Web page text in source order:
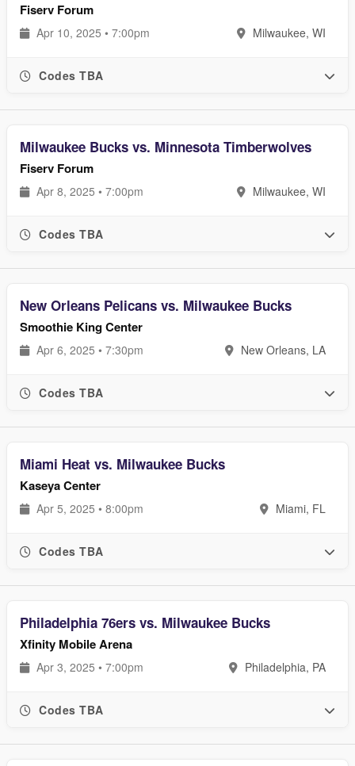
Fiserv Forum
Apr 10, 2025 • 7:00pm Milwaukee, WI
Codes TBA
Milwaukee Bucks vs. Minnesota Timberwolves
Fiserv Forum
Apr 8, 2025 • 7:00pm Milwaukee, WI
Codes TBA
New Orleans Pelicans vs. Milwaukee Bucks
Smoothie King Center
Apr 6, 2025 • 7:30pm New Orleans, LA
Codes TBA
Miami Heat vs. Milwaukee Bucks
Kaseya Center
Apr 5, 2025 • 8:00pm Miami, FL
Codes TBA
Philadelphia 76ers vs. Milwaukee Bucks
Xfinity Mobile Arena
Apr 3, 2025 • 7:00pm Philadelphia, PA
Codes TBA